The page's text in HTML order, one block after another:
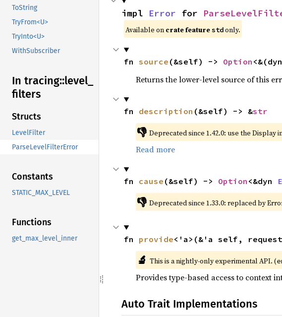
ToString
TryFrom<U>
TryInto<U>
WithSubscriber
In tracing::level_
filters
Structs
LevelFilter
ParseLevelFilterError
Constants
STATIC_MAX_LEVEL
Functions
get_max_level_inner
impl Error for
Available on crate feature std only.
fn source (&self) -> Option <&(dyn
Returns the lower-level source of this
fn description (&self) -> &str
👎 Deprecated since 1.42.0: use the Display
Read more
fn cause (&self) -> Option <&dyn
👎 Deprecated since 1.33.0: replaced by
fn provide<'a>(&'a self,
🔬 This is a nightly-only experimental API. (
Provides type-based access to context
Auto Trait Implementations